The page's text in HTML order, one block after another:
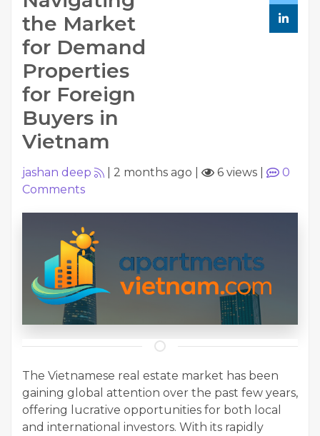
the Market
for Demand
Properties
for Foreign
Buyers in
Vietnam
jashan deep 2 months ago 6 views
0
Comments
The Vietnamese real estate market has been
gaining global attention over the past few years,
offering lucrative opportunities for both local
and international investors. With its rapidly